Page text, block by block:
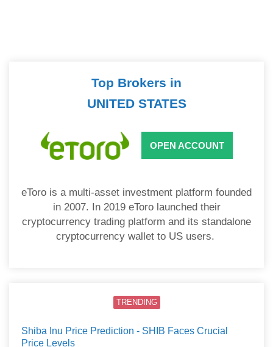
Top Brokers in
UNITED STATES
OPEN ACCOUNT
eToro is a multi-asset investment platform founded
in 2007. In 2019 eToro launched their
cryptocurrency trading platform and its standalone
cryptocurrency wallet to US users.
TRENDING
Shiba Inu Price Prediction - SHIB Faces Crucial
Price Levels